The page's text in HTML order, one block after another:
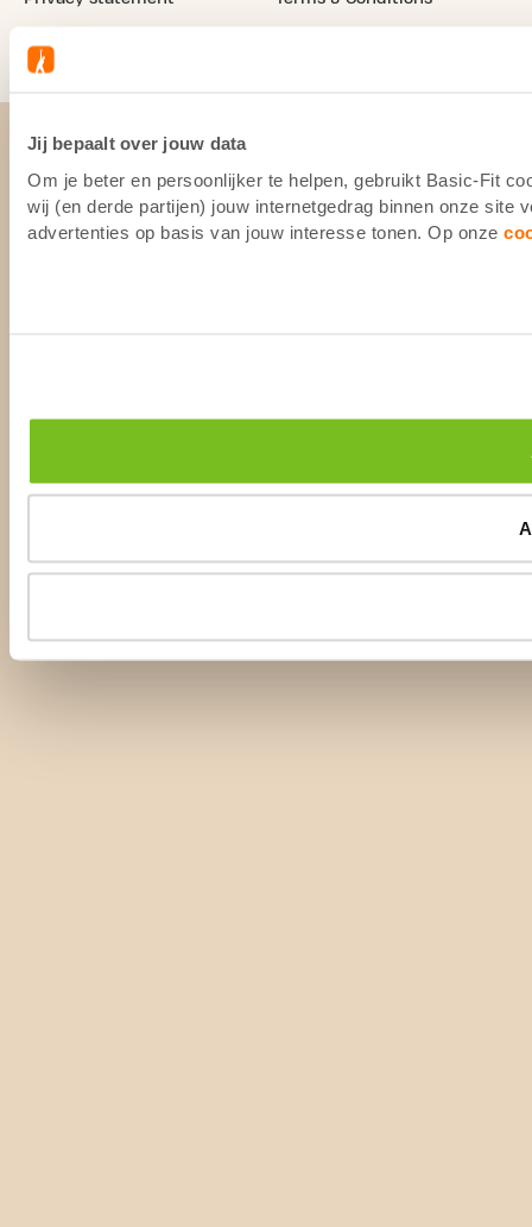
Jij bepaalt over jouw data
Om je beter en persoonlijker te helpen, gebruikt Basic-Fit
wij (en derde partijen) jouw internetgedrag binnen onze site
advertenties op basis van jouw interesse tonen. Op onze